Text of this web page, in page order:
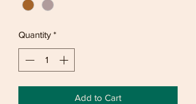
Quantity *
Add to Cart